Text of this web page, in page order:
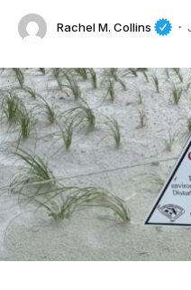
Rachel M. Collins